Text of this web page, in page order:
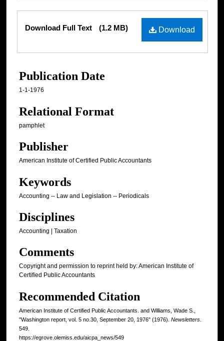
Download
Download Full Text (1.2 MB)
Publication Date
1-1-1976
Relational Format
pamphlet
Publisher
American Institute of Certified Public Accountants
Keywords
Accounting -- Law and Legislation -- Periodicals
Disciplines
Accounting | Taxation
Comments
Copyright and permission to reprint held by: American Institute of
Certified Public Accountants
Recommended Citation
American Institute of Certified Public Accountants. and Williams, Wade S.,
"Washington report, vol. 5 no.30, September 20, 1976" (1976). Newsletters
549.
https://egrove.olemiss.edu/aicpa_news/549